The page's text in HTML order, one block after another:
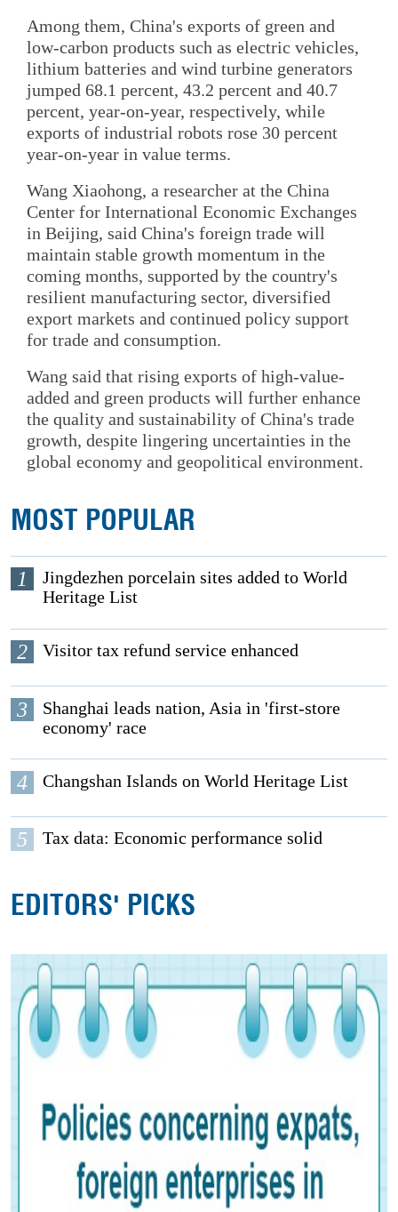
Among them, China's exports of green and
low-carbon products such as electric vehicles,
lithium batteries and wind turbine generators
jumped 68.1 percent, 43.2 percent and 40.7
percent, year-on-year, respectively, while
exports of industrial robots rose 30 percent
year-on-year in value terms.
Wang Xiaohong, a researcher at the China
Center for International Economic Exchanges
in Beijing, said China's foreign trade will
maintain stable growth momentum in the
coming months, supported by the country's
resilient manufacturing sector, diversified
export markets and continued policy support
for trade and consumption.
Wang said that rising exports of high-value-
added and green products will further enhance
the quality and sustainability of China's trade
growth, despite lingering uncertainties in the
global economy and geopolitical environment.
MOST POPULAR
1
Jingdezhen porcelain sites added to World
Heritage List
2 Visitor tax refund service enhanced
3
Shanghai leads nation, Asia in 'first-store
economy' race
4 Changshan Islands on World Heritage List
5 Tax data: Economic performance solid
EDITORS' PICKS